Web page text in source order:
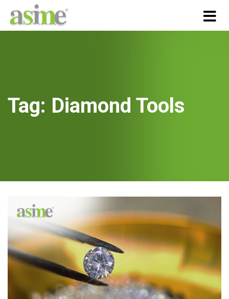
Tag: Diamond Tools